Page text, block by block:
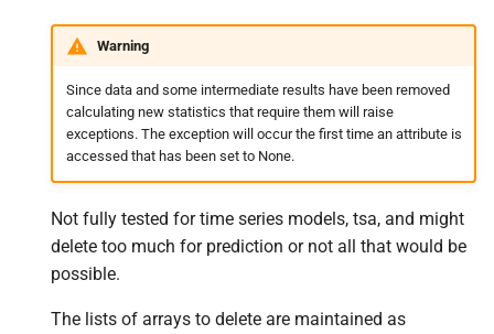
Warning
Since data and some intermediate results have been removed
calculating new statistics that require them will raise
exceptions. The exception will occur the first time an attribute is
accessed that has been set to None.
Not fully tested for time series models, tsa, and might
delete too much for prediction or not all that would be
possible.
The lists of arrays to delete are maintained as